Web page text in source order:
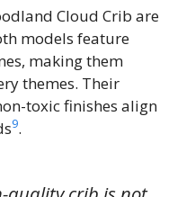
Cloud Crib are
models feature
making them
themes. Their
toxic finishes align
9.